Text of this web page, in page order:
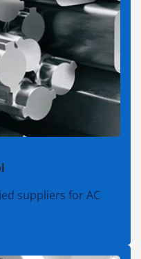
suppliers for AC